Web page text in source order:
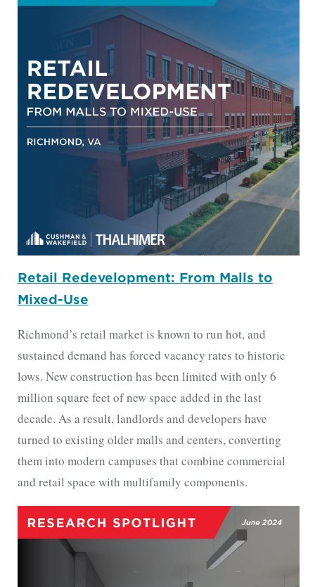
Retail Redevelopment: From Malls to
Mixed-Use
Richmond’s retail market is known to run hot, and
sustained demand has forced vacancy rates to historic
lows. New construction has been limited with only 6
million square feet of new space added in the last
decade. As a result, landlords and developers have
turned to existing older malls and centers, converting
them into modern campuses that combine commercial
and retail space with multifamily components.